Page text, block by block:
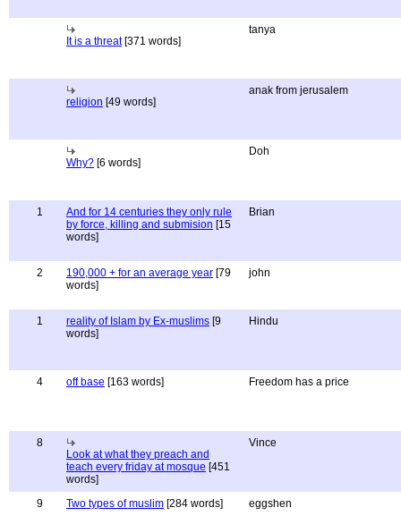
It is a threat[371 words]
tanya
religion [49 words]
anak from jerusalem
Why? [6 words]
Doh
1
And for 14 centuries they only rule
by force, killing and submision [15
words]
Brian
2 190,000 + for an average year [79
words]
john
1 reality of Islam by Ex-muslims [9
words]
Hindu
4 off base [163 words] Freedom has a price
8
Look at what they preach and
teach every friday at mosque [451
words]
Vince
9 Two types of muslim [284 words] eggshen